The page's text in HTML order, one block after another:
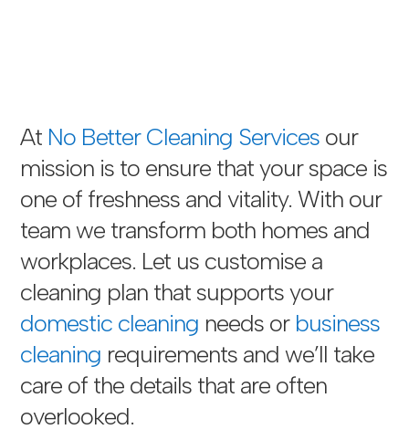
At No Better Cleaning Services our
mission is to ensure that your space is
one of freshness and vitality. With our
team we transform both homes and
workplaces. Let us customise a
cleaning plan that supports your
domestic cleaning needs or business
cleaning requirements and we’ll take
care of the details that are often
overlooked.